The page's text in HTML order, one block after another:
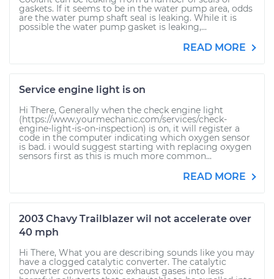
gaskets. If it seems to be in the water pump area, odds
are the water pump shaft seal is leaking. While it is
possible the water pump gasket is leaking,...
READ MORE
Service engine light is on
Hi There, Generally when the check engine light
(https://www.yourmechanic.com/services/check-
engine-light-is-on-inspection) is on, it will register a
code in the computer indicating which oxygen sensor
is bad. i would suggest starting with replacing oxygen
sensors first as this is much more common...
READ MORE
2003 Chavy Trailblazer wil not accelerate over
40 mph
Hi There, What you are describing sounds like you may
have a clogged catalytic converter. The catalytic
converter converts toxic exhaust gases into less